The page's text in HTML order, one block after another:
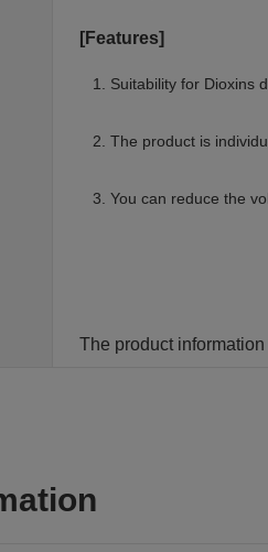
[Features]
Suitability for Dioxins
The product is
You can reduce the
The product